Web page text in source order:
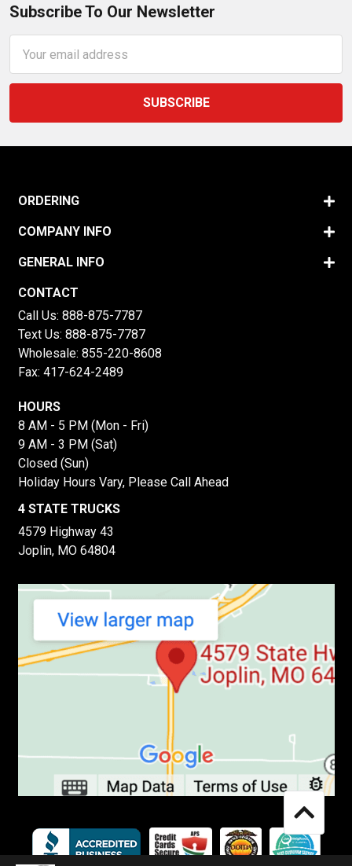
Subscribe To Our Newsletter
Address
ORDERING
COMPANY INFO
GENERAL INFO
CONTACT
Call Us: 888-875-7787
Text Us: 888-875-7787
Wholesale: 855-220-8608
Fax: 417-624-2489
HOURS
8 AM - 5 PM (Mon - Fri)
9 AM - 3 PM (Sat)
Closed (Sun)
Holiday Hours Vary, Please Call Ahead
4 STATE TRUCKS
4579 Highway 43
Joplin, MO 64804